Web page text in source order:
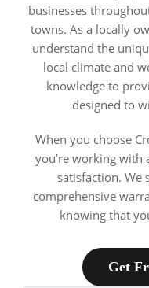
businesses
towns. As a locally
understand the
local climate and
knowledge to
designed to
When you choose
you’re working with
satisfaction.
comprehensive
knowing that
Get